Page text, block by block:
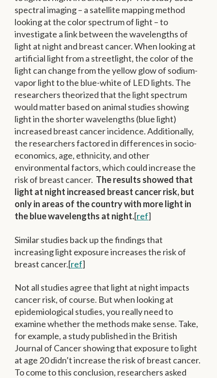
spectral imaging – a satellite mapping method
looking at the color spectrum of light – to
investigate a link between the wavelengths of
light at night and breast cancer. When looking at
artificial light from a streetlight, the color of the
light can change from the yellow glow of sodium-
vapor light to the blue-white of LED lights. The
researchers theorized that the light spectrum
would matter based on animal studies showing
light in the shorter wavelengths (blue light)
increased breast cancer incidence. Additionally,
the researchers factored in differences in socio-
economics, age, ethnicity, and other
environmental factors, which could increase the
risk of breast cancer. The results showed that
light at night increased breast cancer risk, but
only in areas of the country with more light in
the blue wavelengths at night.[ref]
Similar studies back up the findings that
increasing light exposure increases the risk of
breast cancer.[ref]
Not all studies agree that light at night impacts
cancer risk, of course. But when looking at
epidemiological studies, you really need to
examine whether the methods make sense. Take,
for example, a study published in the British
Journal of Cancer showing that exposure to light
at age 20 didn’t increase the risk of breast cancer.
To come to this conclusion, researchers asked